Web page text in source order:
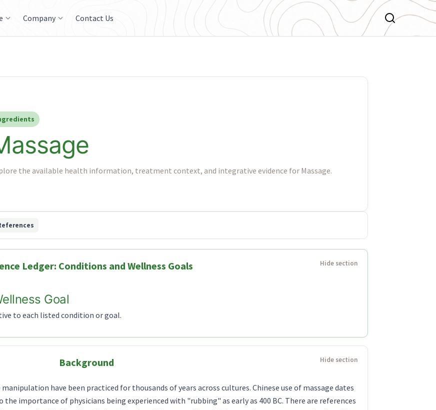
Company Contact Us
the available health information, treatment context, and integrative evidence for Massage.
Ledger: Conditions and Wellness Goals
Goal
to each listed condition or goal.
Background
have been practiced for thousands of years across cultures. Chinese use of massage dates
the importance of physicians being experienced with "rubbing" as early as 400 BC. There are references